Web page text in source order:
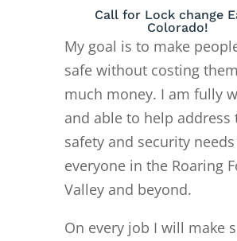
Call for Lock change
Colorado!
My goal is to make
safe without costing
much money. I am fully
and able to help address
safety and security
everyone in the Roaring
Valley and beyond.
On every job I will make